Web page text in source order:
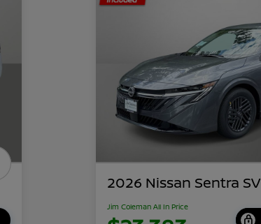
2026 Nissan Sentra SV
Jim Coleman All In Price